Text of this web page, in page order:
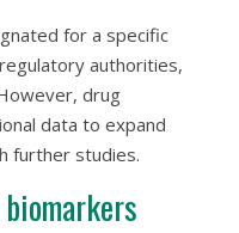
for a specific
authorities,
drug
data to expand
further studies.